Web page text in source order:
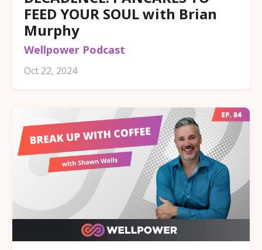
FEED YOUR SOUL with Brian
Murphy
Wellpower Podcast
Oct 22, 2024